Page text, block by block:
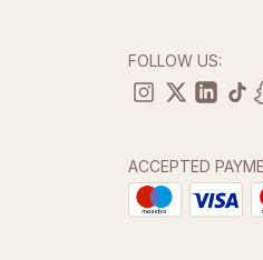
FOLLOW US:
ACCEPTED